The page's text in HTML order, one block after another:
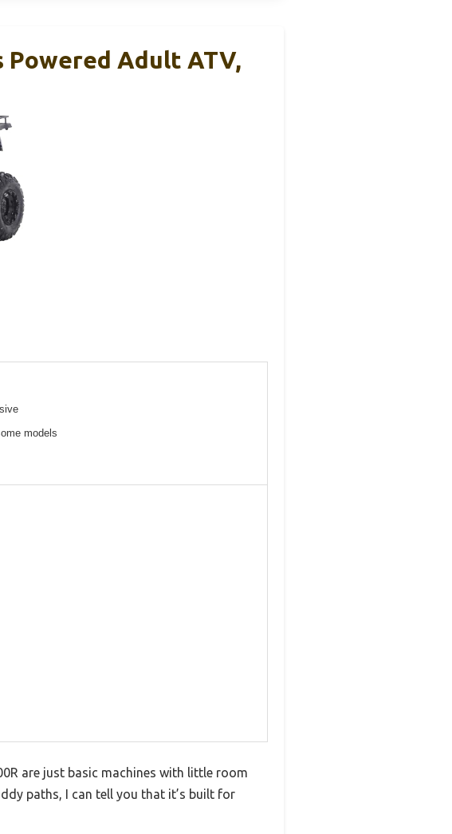
Powered Adult ATV,
models
are just basic machines with little room
paths, I can tell you that it’s built for